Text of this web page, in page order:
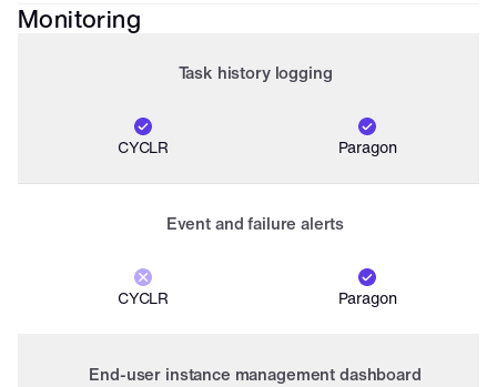
Monitoring
Task history logging
CYCLR Paragon
Event and failure alerts
CYCLR Paragon
End-user instance management dashboard